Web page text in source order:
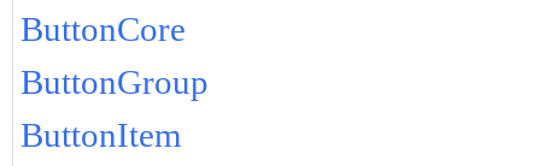
ButtonCore
ButtonGroup
ButtonItem